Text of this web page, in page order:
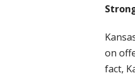
on
fact,